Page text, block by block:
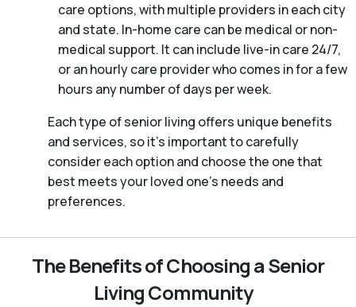
care options, with multiple providers in each city
and state. In-home care can be medical or non-
medical support. It can include live-in care 24/7,
or an hourly care provider who comes in for a few
hours any number of days per week.
Each type of senior living offers unique benefits
and services, so it’s important to carefully
consider each option and choose the one that
best meets your loved one’s needs and
preferences.
The Benefits of Choosing a Senior
Living Community